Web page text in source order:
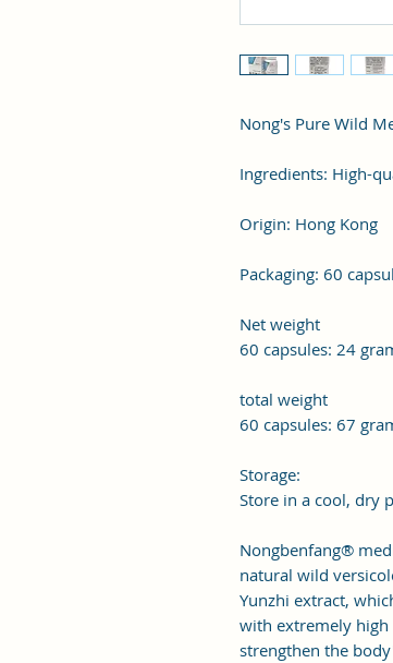
Nong's Pure Wild
Ingredients: High-
Origin: Hong Kong
Packaging: 60
Net weight
60 capsules: 24
total weight
60 capsules: 67
Storage:
Store in a cool, dry
Nongbenfang®
natural wild
Yunzhi extract,
with extremely high
strengthen the